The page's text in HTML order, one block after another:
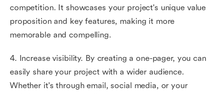
competition. It showcases your project's unique value
proposition and key features, making it more
memorable and compelling.
4. Increase visibility. By creating a one-pager, you can
easily share your project with a wider audience.
Whether it's through email, social media, or your